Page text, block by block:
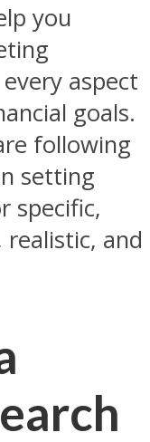
you
aspect
goals.
following
setting
specific,
and